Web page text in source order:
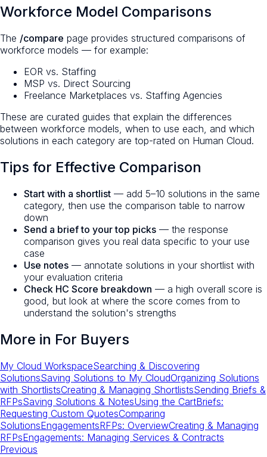
Workforce Model Comparisons
The /compare page provides structured comparisons of
workforce models — for example:
EOR vs. Staffing
MSP vs. Direct Sourcing
Freelance Marketplaces vs. Staffing Agencies
These are curated guides that explain the differences
between workforce models, when to use each, and which
solutions in each category are top-rated on Human Cloud.
Tips for Effective Comparison
Start with a shortlist — add 5–10 solutions in the same
category, then use the comparison table to narrow
down
Send a brief to your top picks — the response
comparison gives you real data specific to your use
case
Use notes — annotate solutions in your shortlist with
your evaluation criteria
Check HC Score breakdown — a high overall score is
good, but look at where the score comes from to
understand the solution's strengths
More in For Buyers
My Cloud WorkspaceSearching & Discovering
SolutionsSaving Solutions to My CloudOrganizing Solutions
with ShortlistsCreating & Managing ShortlistsSending Briefs &
RFPsSaving Solutions & NotesUsing the CartBriefs:
Requesting Custom QuotesComparing
SolutionsEngagementsRFPs: OverviewCreating & Managing
RFPsEngagements: Managing Services & Contracts
Previous